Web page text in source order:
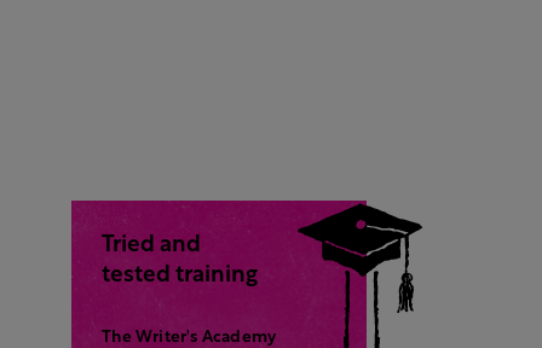
Tried and
tested training
The Writer's Academy